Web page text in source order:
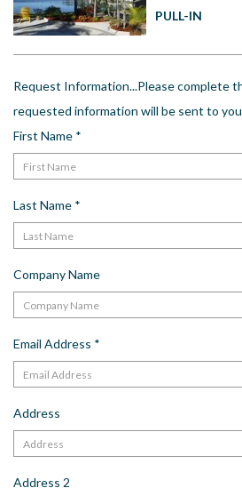
Meet The Team
Contact
Driving Directions
PULL-IN
Request Information...Please complete
requested information will be sent to
First Name *
Last Name *
Company Name
Email Address *
Address
Address 2